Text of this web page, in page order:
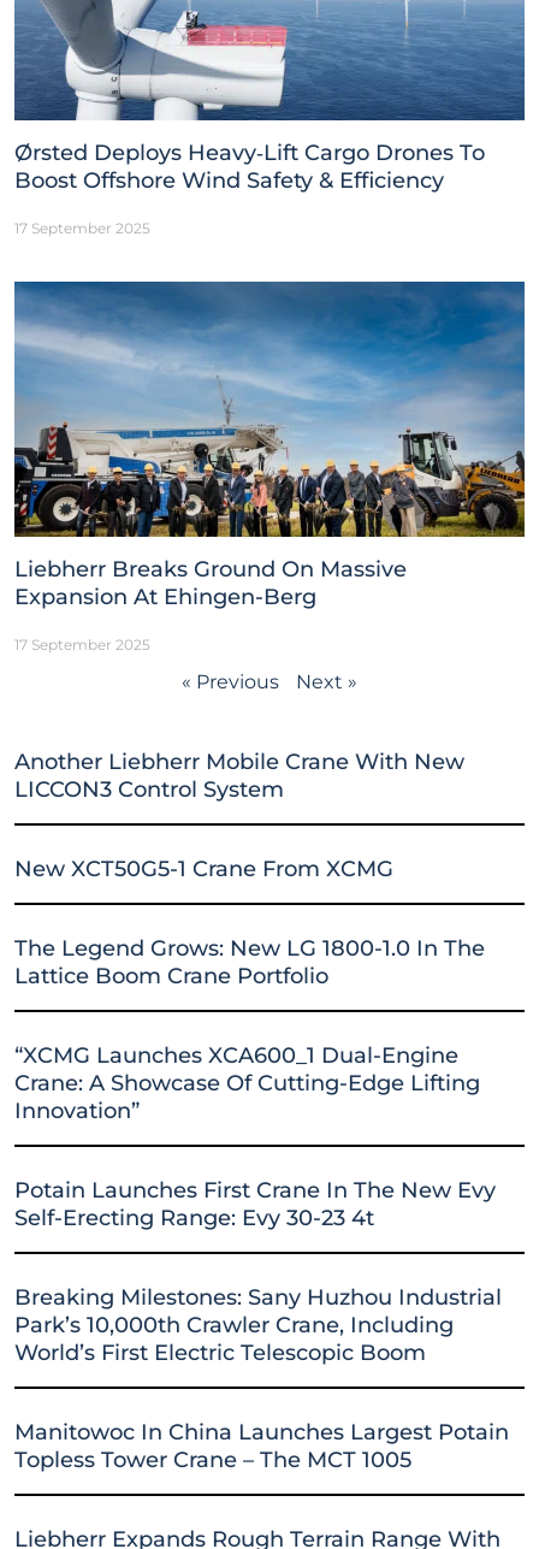
Ørsted Deploys Heavy‑Lift Cargo Drones To
Boost Offshore Wind Safety & Efficiency
17 September 2025
Liebherr Breaks Ground On Massive
Expansion At Ehingen-Berg
17 September 2025
« Previous Next »
Another Liebherr Mobile Crane With New
LICCON3 Control System
New XCT50G5-1 Crane From XCMG
The Legend Grows: New LG 1800-1.0 In The
Lattice Boom Crane Portfolio
“XCMG Launches XCA600_1 Dual-Engine
Crane: A Showcase Of Cutting-Edge Lifting
Innovation”
Potain Launches First Crane In The New Evy
Self-Erecting Range: Evy 30-23 4t
Breaking Milestones: Sany Huzhou Industrial
Park’s 10,000th Crawler Crane, Including
World’s First Electric Telescopic Boom
Manitowoc In China Launches Largest Potain
Topless Tower Crane – The MCT 1005
Liebherr Expands Rough Terrain Range With